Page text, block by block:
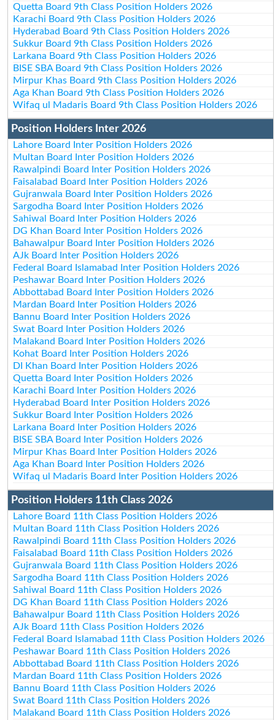
Quetta Board 9th Class Position Holders 2026
Karachi Board 9th Class Position Holders 2026
Hyderabad Board 9th Class Position Holders 2026
Sukkur Board 9th Class Position Holders 2026
Larkana Board 9th Class Position Holders 2026
BISE SBA Board 9th Class Position Holders 2026
Mirpur Khas Board 9th Class Position Holders 2026
Aga Khan Board 9th Class Position Holders 2026
Wifaq ul Madaris Board 9th Class Position Holders 2026
Position Holders Inter 2026
Lahore Board Inter Position Holders 2026
Multan Board Inter Position Holders 2026
Rawalpindi Board Inter Position Holders 2026
Faisalabad Board Inter Position Holders 2026
Gujranwala Board Inter Position Holders 2026
Sargodha Board Inter Position Holders 2026
Sahiwal Board Inter Position Holders 2026
DG Khan Board Inter Position Holders 2026
Bahawalpur Board Inter Position Holders 2026
AJk Board Inter Position Holders 2026
Federal Board Islamabad Inter Position Holders 2026
Peshawar Board Inter Position Holders 2026
Abbottabad Board Inter Position Holders 2026
Mardan Board Inter Position Holders 2026
Bannu Board Inter Position Holders 2026
Swat Board Inter Position Holders 2026
Malakand Board Inter Position Holders 2026
Kohat Board Inter Position Holders 2026
DI Khan Board Inter Position Holders 2026
Quetta Board Inter Position Holders 2026
Karachi Board Inter Position Holders 2026
Hyderabad Board Inter Position Holders 2026
Sukkur Board Inter Position Holders 2026
Larkana Board Inter Position Holders 2026
BISE SBA Board Inter Position Holders 2026
Mirpur Khas Board Inter Position Holders 2026
Aga Khan Board Inter Position Holders 2026
Wifaq ul Madaris Board Inter Position Holders 2026
Position Holders 11th Class 2026
Lahore Board 11th Class Position Holders 2026
Multan Board 11th Class Position Holders 2026
Rawalpindi Board 11th Class Position Holders 2026
Faisalabad Board 11th Class Position Holders 2026
Gujranwala Board 11th Class Position Holders 2026
Sargodha Board 11th Class Position Holders 2026
Sahiwal Board 11th Class Position Holders 2026
DG Khan Board 11th Class Position Holders 2026
Bahawalpur Board 11th Class Position Holders 2026
AJk Board 11th Class Position Holders 2026
Federal Board Islamabad 11th Class Position Holders 2026
Peshawar Board 11th Class Position Holders 2026
Abbottabad Board 11th Class Position Holders 2026
Mardan Board 11th Class Position Holders 2026
Bannu Board 11th Class Position Holders 2026
Swat Board 11th Class Position Holders 2026
Malakand Board 11th Class Position Holders 2026